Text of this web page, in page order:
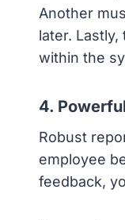
Another
later.
within the
4.
Robust
employee
feedback,